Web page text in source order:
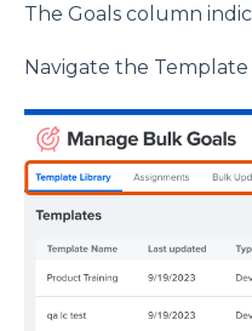
The Goals column
Navigate the Template